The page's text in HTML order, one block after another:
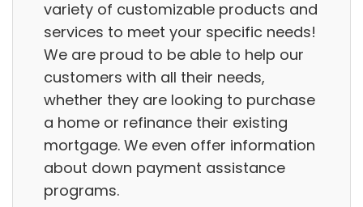
variety of customizable products and
services to meet your specific needs!
We are proud to be able to help our
customers with all their needs,
whether they are looking to purchase
a home or refinance their existing
mortgage. We even offer information
about down payment assistance
programs.